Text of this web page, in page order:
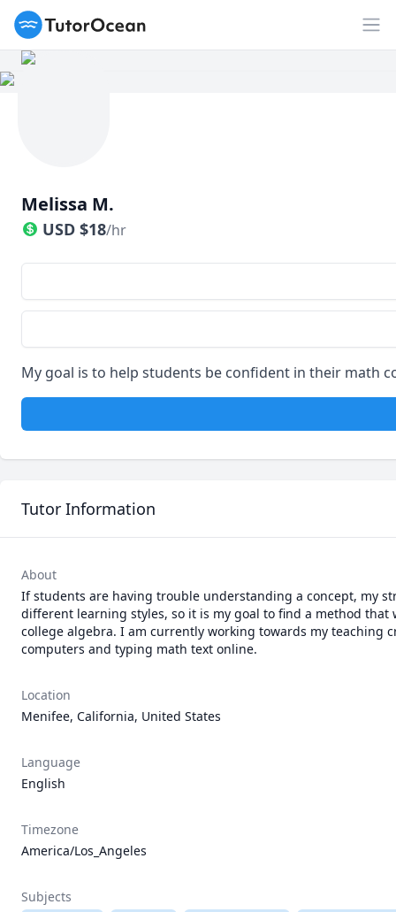
TutorOcean
Melissa M.
USD $18/hr
My goal is to help students be confident in their math
Tutor Information
About
If students are having trouble understanding a concept, my
different learning styles, so it is my goal to find a method
college algebra. I am currently working towards my teaching
computers and typing math text online.
Location
Menifee, California, United States
Language
English
Timezone
America/Los_Angeles
Subjects